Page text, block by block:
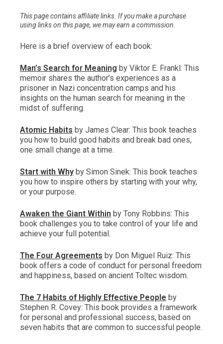
This page contains affiliate links. If you make a purchase
using links on this page, we may earn a commission.
Here is a brief overview of each book:
Man’s Search for Meaning by Viktor E. Frankl: This
memoir shares the author’s experiences as a
prisoner in Nazi concentration camps and his
insights on the human search for meaning in the
midst of suffering.
Atomic Habits by James Clear: This book teaches
you how to build good habits and break bad ones,
one small change at a time.
Start with Why by Simon Sinek: This book teaches
you how to inspire others by starting with your why,
or your purpose.
Awaken the Giant Within by Tony Robbins: This
book challenges you to take control of your life and
achieve your full potential.
The Four Agreements by Don Miguel Ruiz: This
book offers a code of conduct for personal freedom
and happiness, based on ancient Toltec wisdom.
The 7 Habits of Highly Effective People by
Stephen R. Covey: This book provides a framework
for personal and professional success, based on
seven habits that are common to successful people.